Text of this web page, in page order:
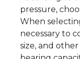
pressure,
When
necessary to
size, and